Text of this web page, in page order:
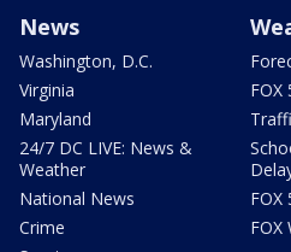
News
Washington, D.C.
Virginia
Maryland
24/7 DC LIVE: News &
Weather
National News
Crime
FOX
FOX
FOX